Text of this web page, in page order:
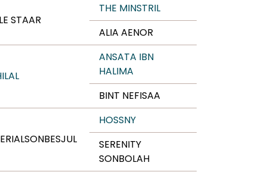
STAAR
THE MINSTRIL
ALIA AENOR
ANSATA IBN
HALIMA
BINT NEFISAA
HOSSNY
SERENITY
SONBOLAH